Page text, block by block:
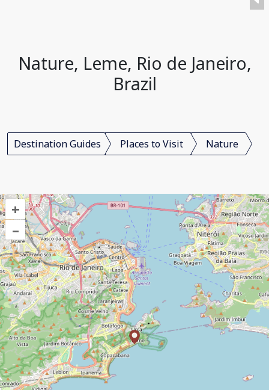
Nature, Leme, Rio de Janeiro,
Brazil
Destination Guides Places to Visit Nature
+
–